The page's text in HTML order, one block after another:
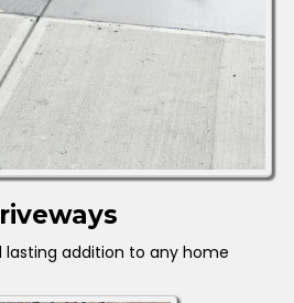
addition to any home